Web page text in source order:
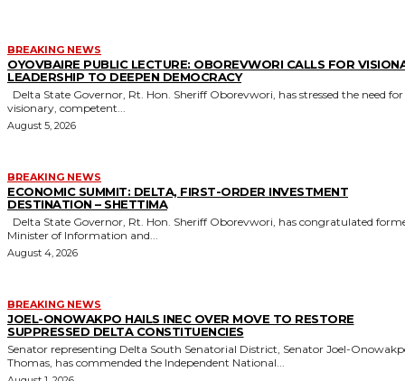
BREAKING NEWS
OYOVBAIRE PUBLIC LECTURE: OBOREVWORI CALLS FOR
LEADERSHIP TO DEEPEN DEMOCRACY
visionary, competent...
August 5, 2026
BREAKING NEWS
ECONOMIC SUMMIT: DELTA, FIRST-ORDER INVESTMENT
DESTINATION – SHETTIMA
Minister of Information and...
August 4, 2026
BREAKING NEWS
JOEL-ONOWAKPO HAILS INEC OVER MOVE TO RESTORE
SUPPRESSED DELTA CONSTITUENCIES
Senator representing Delta South Senatorial District, Senator Joel-
Thomas, has commended the Independent National...